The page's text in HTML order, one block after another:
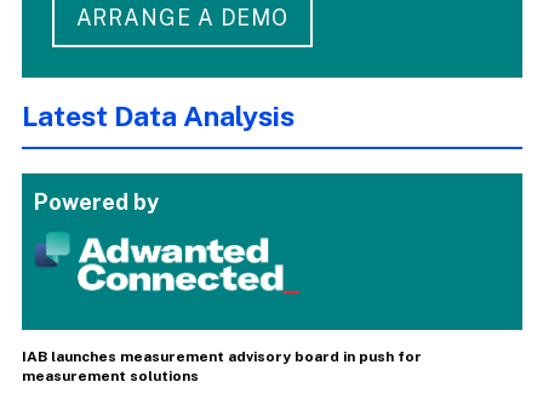
ARRANGE A DEMO
Latest Data Analysis
Powered by
IAB launches measurement advisory board in push for
measurement solutions